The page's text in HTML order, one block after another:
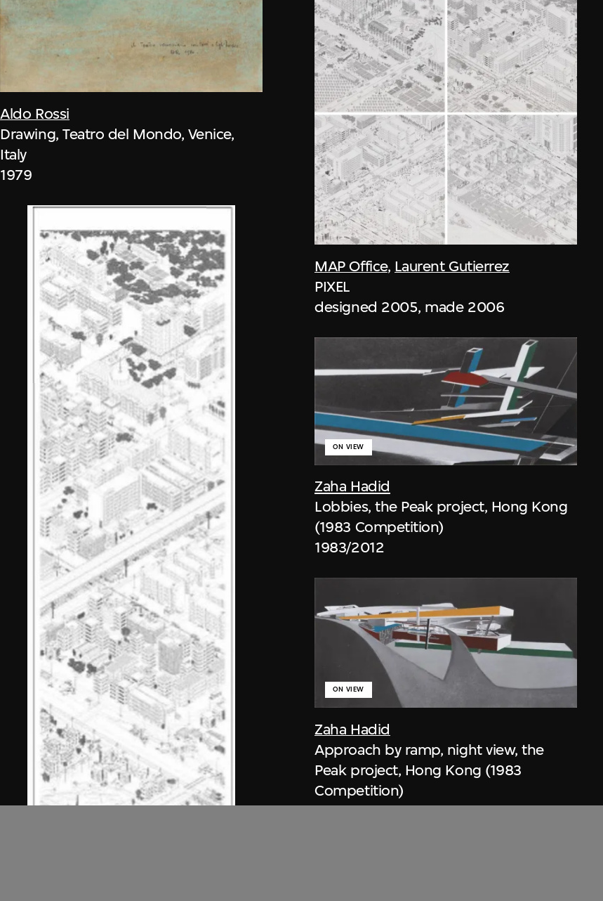
Aldo Rossi
Drawing, Teatro del Mondo, Venice,
Italy
1979
MAP Office, Laurent Gutierrez
PIXEL
designed 2005, made 2006
Zaha Hadid
ON VIEW
Lobbies, the Peak project, Hong Kong
(1983 Competition)
1983/2012
Zaha Hadid
ON VIEW
Approach by ramp, night view, the
Peak project, Hong Kong (1983
Competition)
1983/2012